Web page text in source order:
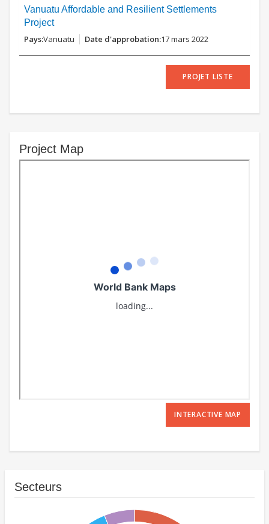
Vanuatu Affordable and Resilient Settlements
Project
Vanuatu 17 mars 2022
PROJET LISTE
Project Map
INTERACTIVE MAP
Secteurs